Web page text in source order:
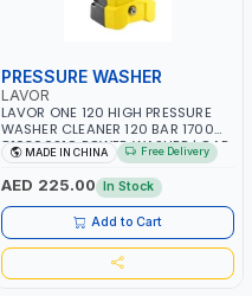
PRESSURE WASHER
LAVOR
LAVOR ONE 120 HIGH PRESSURE
WASHER CLEANER 120 BAR 1700W
81030021C POWER WASHER | CAR
WASH | COLD WATER | HIGH
QUALITY
MADE IN CHINA Free Delivery
AED 225.00 In Stock
Add to Cart